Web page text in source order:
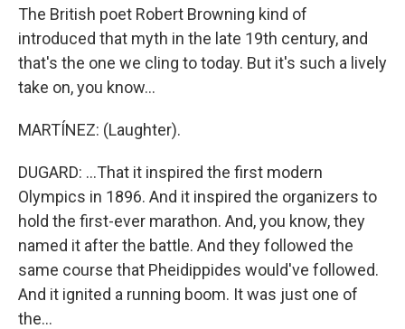
The British poet Robert Browning kind of
introduced that myth in the late 19th century, and
that's the one we cling to today. But it's such a lively
take on, you know...
MARTÍNEZ: (Laughter).
DUGARD: ...That it inspired the first modern
Olympics in 1896. And it inspired the organizers to
hold the first-ever marathon. And, you know, they
named it after the battle. And they followed the
same course that Pheidippides would've followed.
And it ignited a running boom. It was just one of
the...